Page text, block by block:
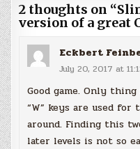
2 thoughts on “
version of a great
Eckbert
July 20, 2017 at
Good game. Only
“W” keys are used
around. Finding this
later levels is not so